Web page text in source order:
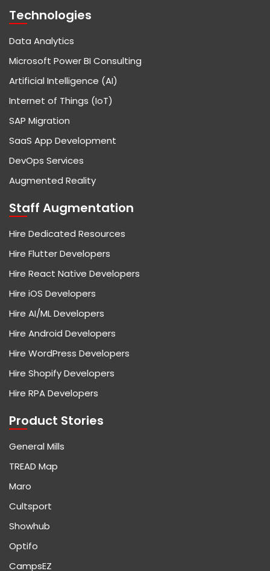
Technologies
Data Analytics
Microsoft Power BI Consulting
Artificial Intelligence (AI)
Internet of Things (IoT)
SAP Migration
SaaS App Development
DevOps Services
Augmented Reality
Staff Augmentation
Hire Dedicated Resources
Hire Flutter Developers
Hire React Native Developers
Hire iOS Developers
Hire AI/ML Developers
Hire Android Developers
Hire WordPress Developers
Hire Shopify Developers
Hire RPA Developers
Product Stories
General Mills
TREAD Map
Maro
Cultsport
Showhub
Optifo
CampsEZ